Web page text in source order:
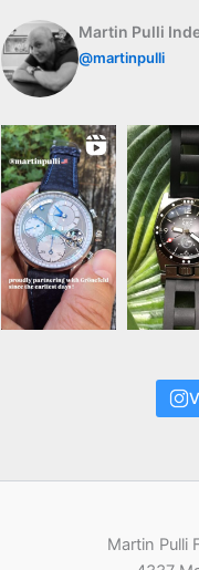
Martin Pulli
@martinpulli
Martin Pulli